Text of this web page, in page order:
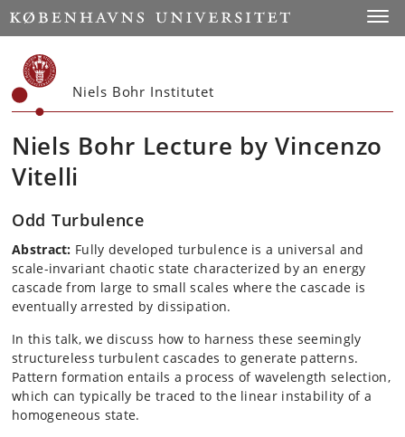
Start
Niels Bohr Institutet
Niels Bohr Lecture by Vincenzo
Vitelli
Odd Turbulence
Abstract: Fully developed turbulence is a universal and
scale-invariant chaotic state characterized by an energy
cascade from large to small scales where the cascade is
eventually arrested by dissipation.
In this talk, we discuss how to harness these seemingly
structureless turbulent cascades to generate patterns.
Pattern formation entails a process of wavelength selection,
which can typically be traced to the linear instability of a
homogeneous state.